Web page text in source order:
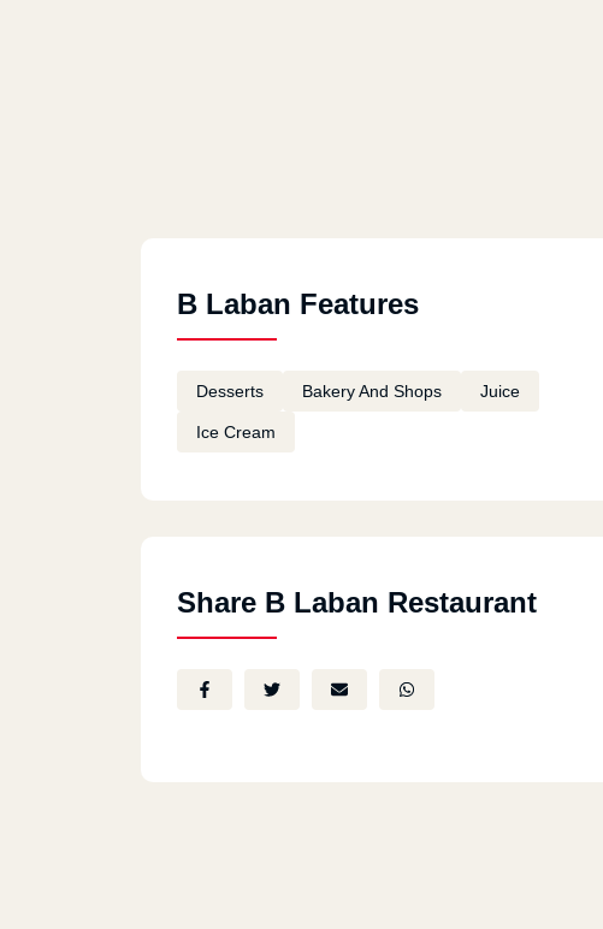
B Laban Features
Desserts Bakery And Shops Juice
Ice Cream
Share B Laban Restaurant